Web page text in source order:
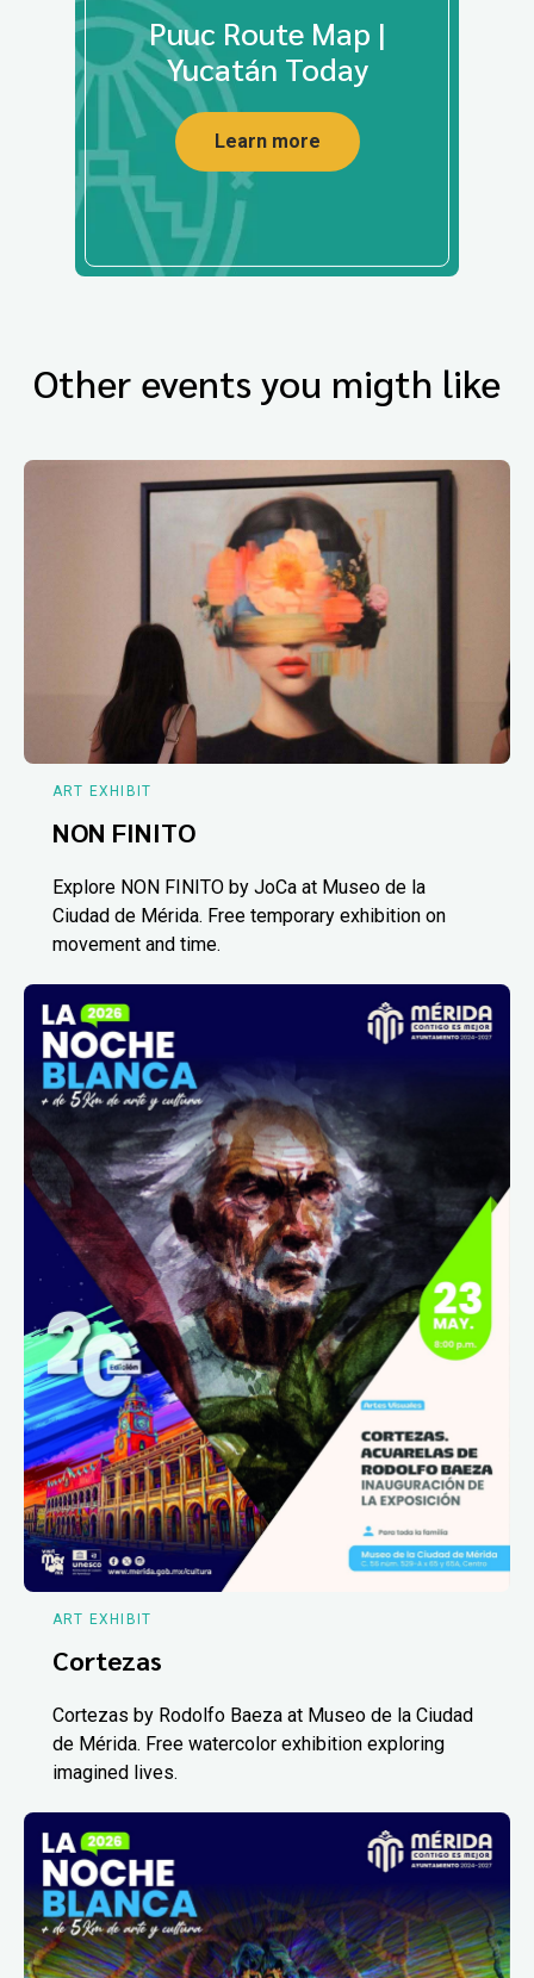
Puuc Route Map |
Yucatán Today
Learn more
Other events you migth like
ART EXHIBIT
NON FINITO
Explore NON FINITO by JoCa at Museo de la
Ciudad de Mérida. Free temporary exhibition on
movement and time.
ART EXHIBIT
Cortezas
Cortezas by Rodolfo Baeza at Museo de la Ciudad
de Mérida. Free watercolor exhibition exploring
imagined lives.